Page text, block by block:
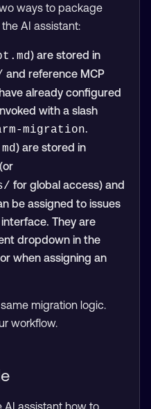
ways to package
AI assistant:
) are stored in
and reference MCP
already configured
with a slash
migration.
) are stored in
(or
for global access) and
be assigned to issues
They are
dropdown in the
when assigning an
migration logic.
workflow.
AI assistant how to